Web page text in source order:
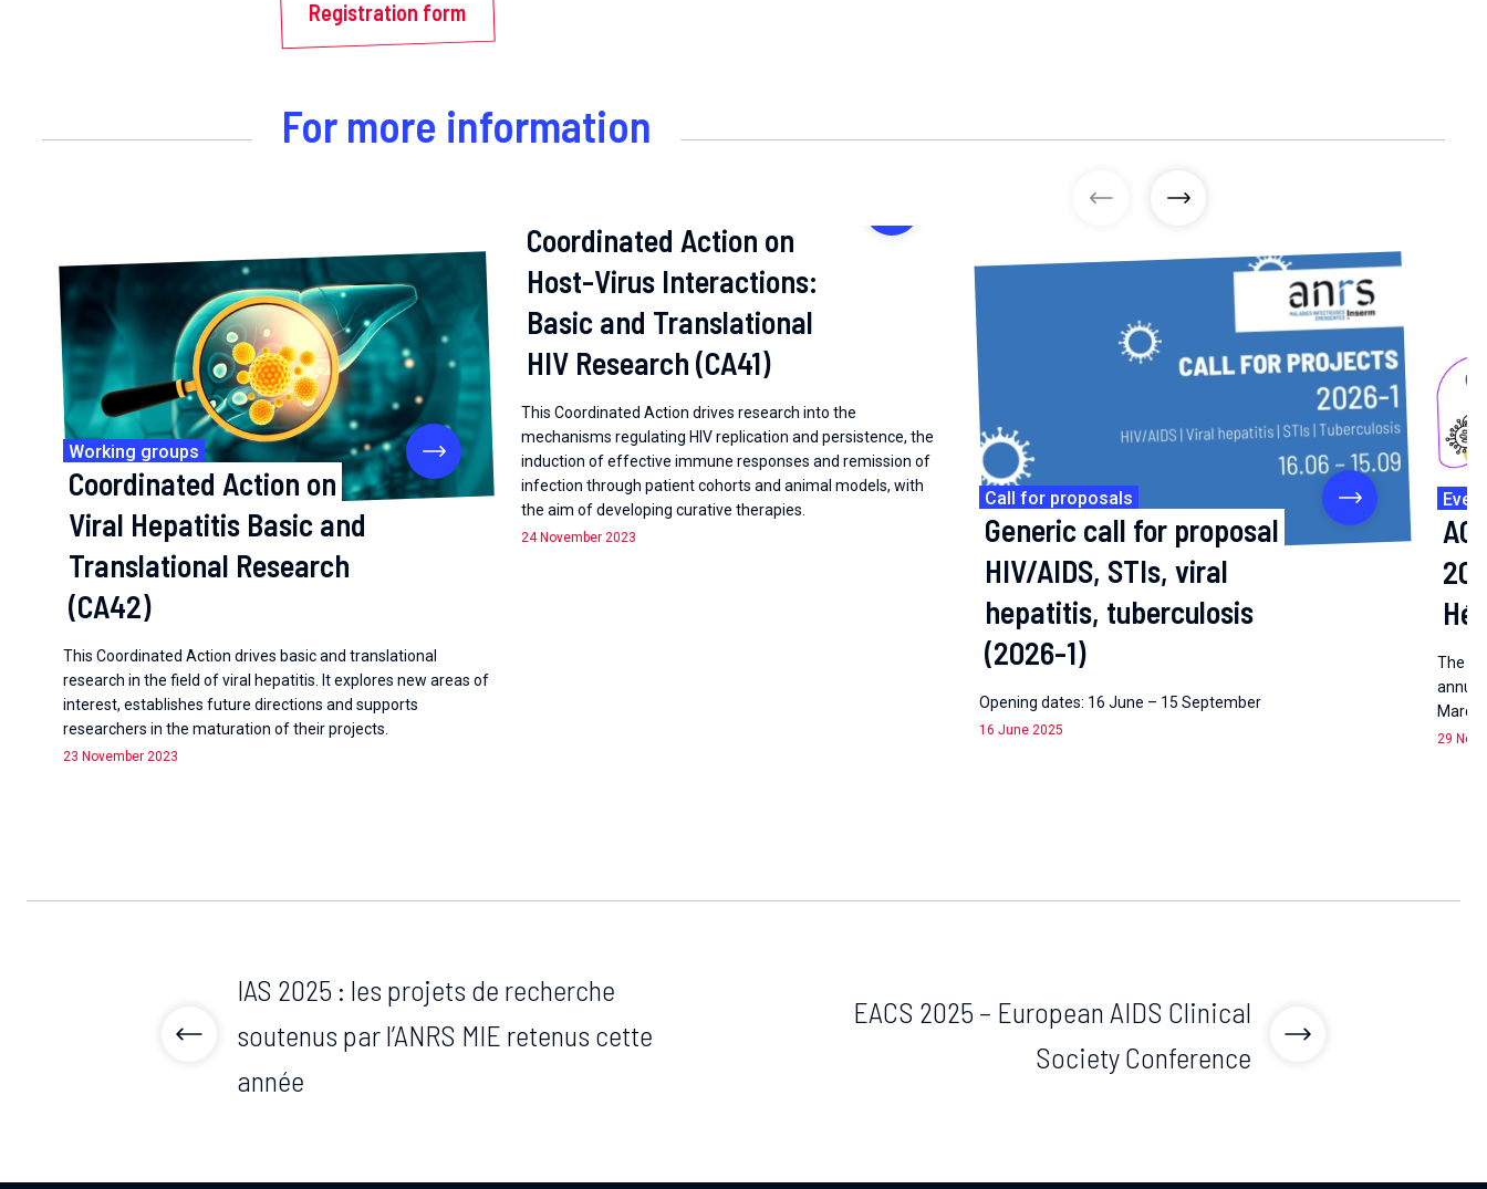
Registration form
For more information
Working groups
Coordinated Action on
Viral Hepatitis Basic and
Translational Research
(CA42)
This Coordinated Action drives basic and translational
research in the field of viral hepatitis. It explores new areas of
interest, establishes future directions and supports
researchers in the maturation of their projects.
23 November 2023
Coordinated Action on
Host-Virus Interactions:
Basic and Translational
HIV Research (CA41)
This Coordinated Action drives research into the
mechanisms regulating HIV replication and persistence, the
induction of effective immune responses and remission of
infection through patient cohorts and animal models, with
the aim of developing curative therapies.
24 November 2023
Call for proposals
Generic call for proposal
HIV/AIDS, STIs, viral
hepatitis, tuberculosis
(2026-1)
Opening dates: 16 June – 15 September
16 June 2025
The
March
29
IAS 2025 : les projets de recherche
soutenus par l’ANRS MIE retenus cette
année
EACS 2025 – European AIDS Clinical
Society Conference